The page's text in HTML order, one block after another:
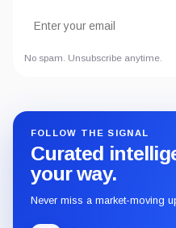
No spam. Unsubscribe anytime.
FOLLOW THE SIGNAL
Curated
your way.
Never miss a market-moving